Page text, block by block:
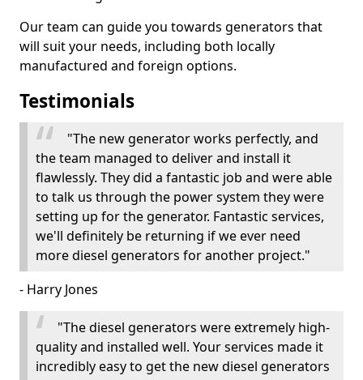
Our team can guide you towards generators that
will suit your needs, including both locally
manufactured and foreign options.
Testimonials
"The new generator works perfectly, and
the team managed to deliver and install it
flawlessly. They did a fantastic job and were able
to talk us through the power system they were
setting up for the generator. Fantastic services,
we'll definitely be returning if we ever need
more diesel generators for another project."
- Harry Jones
"The diesel generators were extremely high-
quality and installed well. Your services made it
incredibly easy to get the new diesel generators